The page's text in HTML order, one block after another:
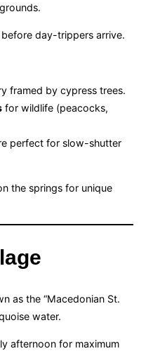
before day-trippers arrive.
framed by cypress trees.
for wildlife (peacocks,
perfect for slow-shutter
the springs for unique
as the “Macedonian St.
water.
afternoon for maximum